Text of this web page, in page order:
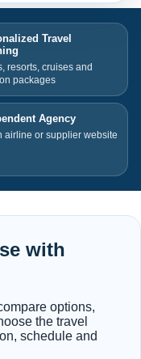
Travel
resorts, cruises and
packages
Agency
airline or supplier website
with
options,
the travel
schedule and